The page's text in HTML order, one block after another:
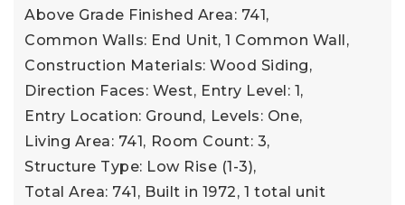
Above Grade Finished Area: 741,
Common Walls: End Unit, 1 Common Wall,
Construction Materials: Wood Siding,
Direction Faces: West, Entry Level: 1,
Entry Location: Ground, Levels: One,
Living Area: 741, Room Count: 3,
Structure Type: Low Rise (1-3),
Total Area: 741, Built in 1972, 1 total unit